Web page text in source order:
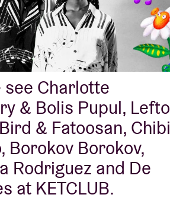
see Charlotte
& Bolis Pupul, Lefto
& Fatoosan, Chibi
Borokov Borokov,
Rodriguez and De
at KETCLUB.